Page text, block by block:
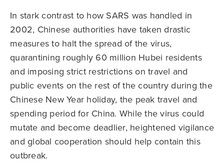
In stark contrast to how SARS was handled in
2002, Chinese authorities have taken drastic
measures to halt the spread of the virus,
quarantining roughly 60 million Hubei residents
and imposing strict restrictions on travel and
public events on the rest of the country during the
Chinese New Year holiday, the peak travel and
spending period for China. While the virus could
mutate and become deadlier, heightened vigilance
and global cooperation should help contain this
outbreak.